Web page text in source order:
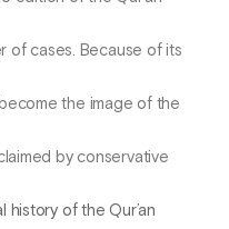
of cases. Because of its
the image of the
by conservative
history of the Qur’an